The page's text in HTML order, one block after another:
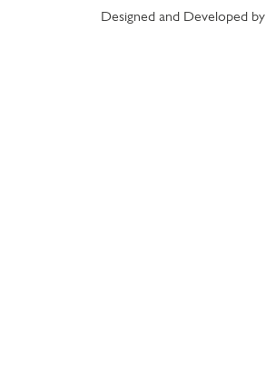
Designed and Developed by